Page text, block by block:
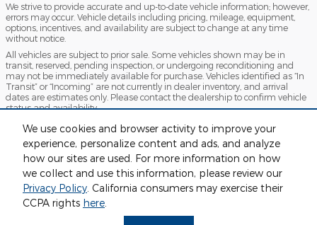
We use cookies and browser activity to improve your
experience, personalize content and ads, and analyze
how our sites are used. For more information on how
we collect and use this information, please review our
Privacy Policy. California consumers may exercise their
CCPA rights here.
We strive to provide accurate and up-to-date vehicle information; however,
errors may occur. Vehicle details including pricing, mileage, equipment,
options, incentives, and availability are subject to change at any time
without notice.
All vehicles are subject to prior sale. Some vehicles shown may be in
transit, reserved, pending inspection, or undergoing reconditioning and
may not be immediately available for purchase. Vehicles identified as “In
Transit” or “Incoming” are not currently in dealer inventory, and arrival
dates are estimates only. Please contact the dealership to confirm vehicle
status and availability.
Photos and videos may be stock images or represent similar vehicles and
may not reflect the exact vehicle offered for sale.
Advertised prices include a documentation fee but do not include
government-required fees, including, but not limited to, sales tax, title,
license, registration, plate transfer fees, insurance, or any other
government-required fees.